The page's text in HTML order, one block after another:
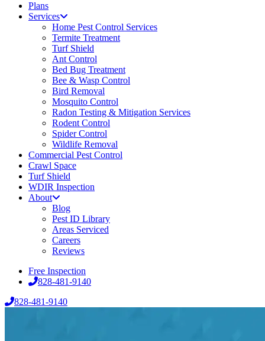
Plans
Services
Home Pest Control Services
Termite Treatment
Turf Shield
Ant Control
Bed Bug Treatment
Bee & Wasp Control
Bird Removal
Mosquito Control
Radon Testing & Mitigation Services
Rodent Control
Spider Control
Wildlife Removal
Commercial Pest Control
Crawl Space
Turf Shield
WDIR Inspection
About
Blog
Pest ID Library
Areas Serviced
Careers
Reviews
Free Inspection
828-481-9140
828-481-9140